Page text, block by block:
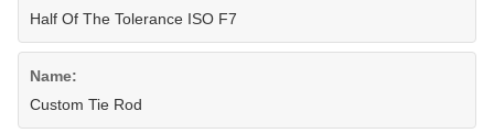
Half Of The Tolerance ISO F7
Name:
Custom Tie Rod